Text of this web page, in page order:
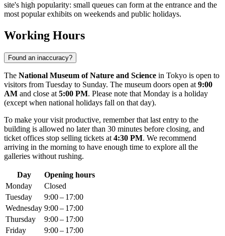
site's high popularity: small queues can form at the entrance and the
most popular exhibits on weekends and public holidays.
Working Hours
Found an inaccuracy?
The National Museum of Nature and Science in Tokyo is open to
visitors from Tuesday to Sunday. The museum doors open at 9:00
AM and close at 5:00 PM. Please note that Monday is a holiday
(except when national holidays fall on that day).
To make your visit productive, remember that last entry to the
building is allowed no later than 30 minutes before closing, and
ticket offices stop selling tickets at 4:30 PM. We recommend
arriving in the morning to have enough time to explore all the
galleries without rushing.
Day
Opening hours
Monday
Closed
Tuesday
9:00 – 17:00
Wednesday 9:00 – 17:00
Thursday
9:00 – 17:00
Friday
9:00 – 17:00